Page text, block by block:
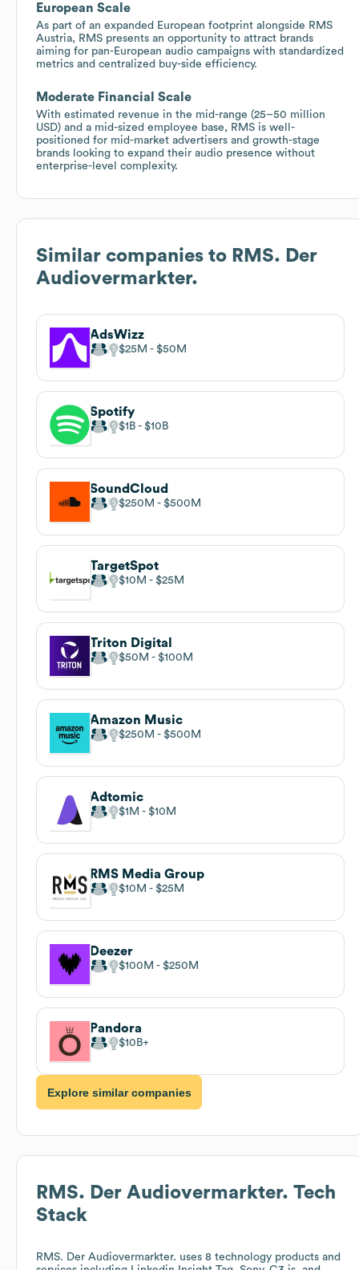
European Scale
As part of an expanded European footprint alongside RMS
Austria, RMS presents an opportunity to attract brands
aiming for pan-European audio campaigns with standardized
metrics and centralized buy-side efficiency.
Moderate Financial Scale
With estimated revenue in the mid-range (25–50 million
USD) and a mid-sized employee base, RMS is well-
positioned for mid-market advertisers and growth-stage
brands looking to expand their audio presence without
enterprise-level complexity.
Similar companies to RMS. Der
Audiovermarkter.
AdsWizz
$25M $50M
Spotify
$1B $10B
SoundCloud
$250M $500M
TargetSpot
$10M $25M
Triton Digital
$50M $100M
Amazon Music
$250M $500M
Adtomic
$1M $10M
RMS Media Group
$10M $25M
Deezer
$100M $250M
Pandora
$10B
Explore similar companies
RMS. Der Audiovermarkter. Tech
Stack
RMS. Der Audiovermarkter. uses 8 technology products and